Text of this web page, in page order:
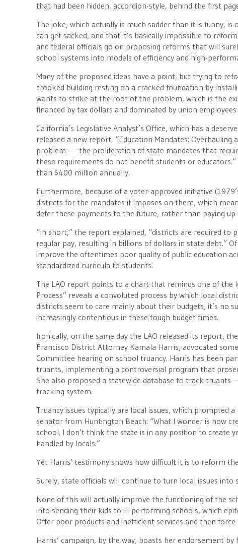
that had been hidden, accordion-style, behind the first
The joke, which actually is much sadder than it is funny,
can get sacked, and that it’s basically impossible to
and federal officials go on proposing reforms that will
school systems into models of efficiency and high-
Many of the proposed ideas have a point, but trying to
crooked building resting on a cracked foundation by
wants to strike at the root of the problem, which is the
financed by tax dollars and dominated by union
California’s Legislative Analyst’s Office, which has a
released a new report, “Education Mandates:
problem —- the proliferation of state mandates that
these requirements do not benefit students or
than $400 million annually.
Furthermore, because of a voter-approved initiative
districts for the mandates it imposes on them, which
defer these payments to the future, rather than paying up
“In short,” the report explained, “districts are required
regular pay, resulting in billions of dollars in state debt.”
improve the oftentimes poor quality of public education
standardized curricula to students.
The LAO report points to a chart that reminds one of the
Process” reveals a convoluted process by which local
districts seem to care mainly about their budgets, it’s no
increasingly contentious in these tough budget times.
Ironically, on the same day the LAO released its report,
Francisco District Attorney Kamala Harris, advocated
Committee hearing on school truancy. Harris has been
truants, implementing a controversial program that
She also proposed a statewide database to track
tracking system.
Truancy issues typically are local issues, which prompted
senator from Huntington Beach: “What I wonder is how
school. I don’t think the state is in any position to create
handled by locals.”
Yet Harris’ testimony shows how difficult it is to reform
Surely, state officials will continue to turn local issues into
None of this will actually improve the functioning of the
into sending their kids to ill-performing schools, which
Offer poor products and inefficient services and then
Harris’ campaign, by the way, boasts her endorsement